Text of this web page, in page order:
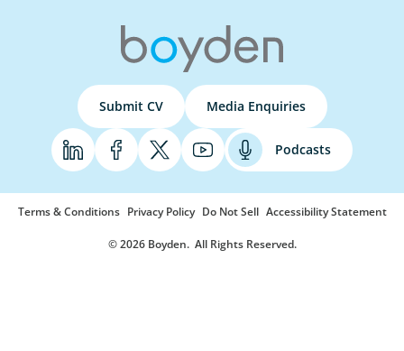
Submit CV Media Enquiries
Podcasts
© 2026 Boyden. All Rights Reserved.
Terms & Conditions Privacy Policy Do Not Sell Accessibility Statement